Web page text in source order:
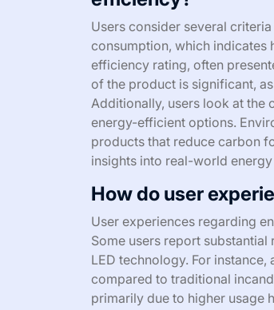
Users consider several
consumption, which indicates
efficiency rating, often
of the product is significant,
Additionally, users look at the
energy-efficient options.
products that reduce carbon
insights into real-world
How do user
User experiences regarding
Some users report
LED technology. For
compared to traditional
primarily due to higher usage